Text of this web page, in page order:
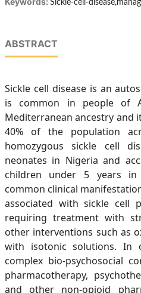
Sickle-cell-
ABSTRACT
Sickle cell disease is an
is common in people of
Mediterranean ancestry and
40% of the population
homozygous sickle cell
neonates in Nigeria and
children under 5 years in
common clinical
associated with sickle cell
requiring treatment with
other interventions such as
with isotonic solutions. In
complex bio-psychosocial
pharmacotherapy,
and other non-opioid